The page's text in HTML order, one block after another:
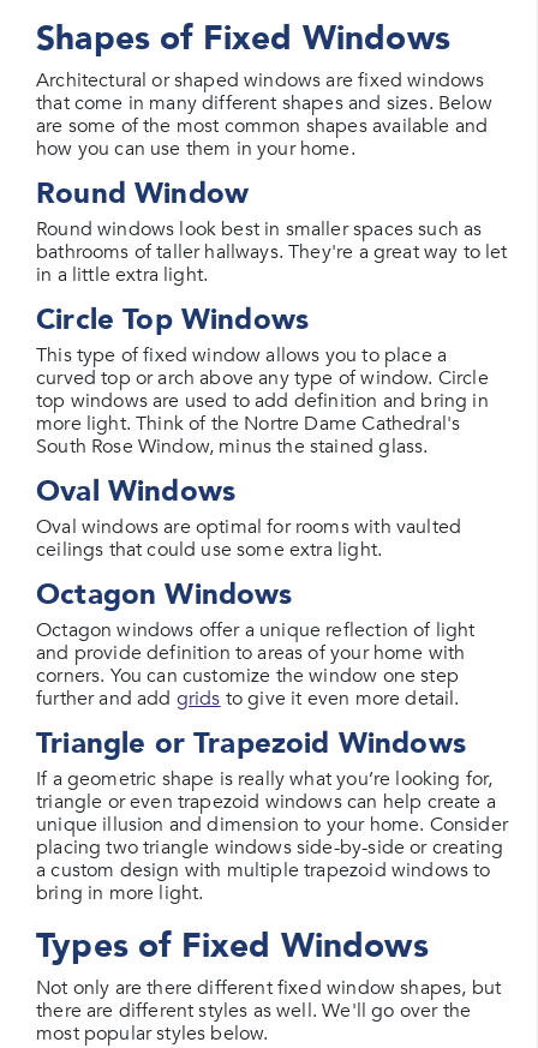
Shapes of Fixed Windows
Architectural or shaped windows are fixed windows
that come in many different shapes and sizes. Below
are some of the most common shapes available and
how you can use them in your home.
Round Window
Round windows look best in smaller spaces such as
bathrooms of taller hallways. They're a great way to let
in a little extra light.
Circle Top Windows
This type of fixed window allows you to place a
curved top or arch above any type of window. Circle
top windows are used to add definition and bring in
more light. Think of the Nortre Dame Cathedral's
South Rose Window, minus the stained glass.
Oval Windows
Oval windows are optimal for rooms with vaulted
ceilings that could use some extra light.
Octagon Windows
Octagon windows offer a unique reflection of light
and provide definition to areas of your home with
corners. You can customize the window one step
further and add grids to give it even more detail.
Triangle or Trapezoid Windows
If a geometric shape is really what you’re looking for,
triangle or even trapezoid windows can help create a
unique illusion and dimension to your home. Consider
placing two triangle windows side-by-side or creating
a custom design with multiple trapezoid windows to
bring in more light.
Types of Fixed Windows
Not only are there different fixed window shapes, but
there are different styles as well. We'll go over the
most popular styles below.